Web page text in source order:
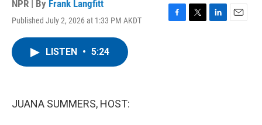
NPR | By Frank Langfitt
Published July 2, 2026 at 1:33 PM AKDT
F
T
L
E
LISTEN • 5:24
JUANA SUMMERS, HOST: